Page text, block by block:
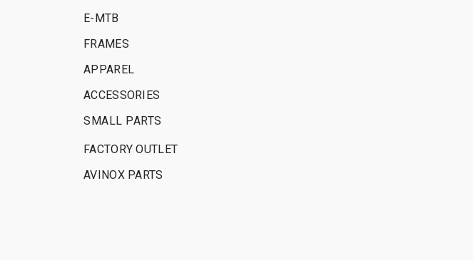
E-MTB
FRAMES
APPAREL
ACCESSORIES
SMALL PARTS
FACTORY OUTLET
AVINOX PARTS